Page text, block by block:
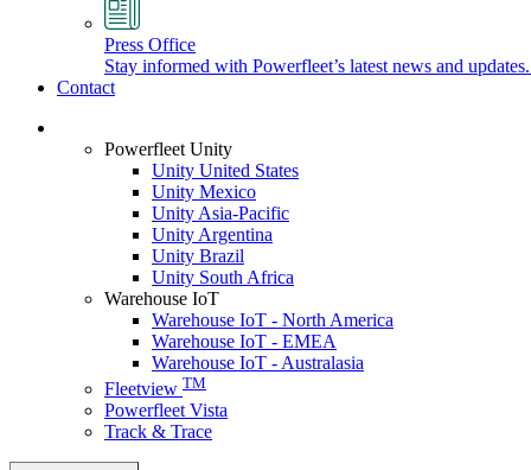
Press Office
Stay informed with Powerfleet’s latest news and
Contact
Powerfleet Unity
Unity United States
Unity Mexico
Unity Asia-Pacific
Unity Argentina
Unity Brazil
Unity South Africa
Warehouse IoT
Warehouse IoT - North America
Warehouse IoT - EMEA
Warehouse IoT - Australasia
Fleetview TM
Powerfleet Vista
Track & Trace